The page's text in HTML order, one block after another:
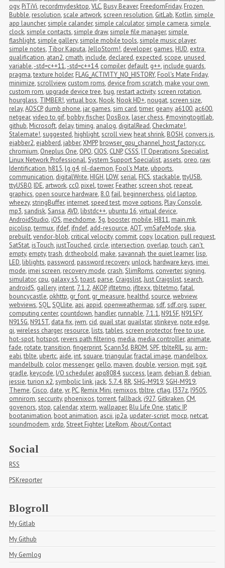
ogv, PiTiVi, recordmydesktop,VLC, Busy Beaver, FreedomFriday, Frozen
Bubble, resolution,scale artwork,screen resolution, GitLab, Kotlin,simple
app launcher,simple calander,simple calculator,simple camera,simple
clock,simple contacts,simple draw,simple file manager,simple
flashlight,simple gallery,simple mobile tools,simple music player,
simple notes, Tibor Kaputa,JelloStorm!, developer, games, HUD, extra
qualification, atan2, cmath, include, declared, expected,scope, unused
variable,-std=c++11,-std=c++14, compiler, default, g++, include guards,
pragma,texture holder, FLAG_ACTIVITY_NO_HISTORY, Fool's Mate Friday,
minimize,scrollview, custom roms, device from scratch, make your own
custom rom, upgrade device tree, bug, restart activity,screen rotation,
hourglass, TIMBER!,virtual box, Nook, Nook HD+, nougat,screen size,
relay,AOSCP, dumb phone, jar games,sim card,timer, geany, a6100, ac600,
netgear,video to gif, bobby fischer, DosBox, laser chess,#movingtogitlab,
github, Microsoft, delay,timing, analog, digitalRead, Checkmate!,
Stalemate!,suggested, highlight,scroll view, heat shrink, BOSH, convers.js,
ejabber2, ejabberd, jabber,XMPP, browser_gpu_channel_host_factory.cc,
chromium, Oneplus One, OPO, CIOS, CLNP, CSSS, IT Operations Specialist,
Linux Network Professional,System Support Specialist, assets, oreo, raw,
Identification, h815, lg g4, ril-daemon, Fool's Mate, ubports,
communication, digitalWrite, HIGH, LOW,serial, FICS,stackable,ttyUSB,
ttyUSB0, IDE, artwork, cc0, pixel,tower, Feather,screen shot, repeat,
graphics, open source hardware, 8.0,fail, beginnerchess, old laptop,
wheezy,stringBuffer, internet,speed test, move options, Play Console,
mp3,sandisk,Sansa,AVD, libstdc++, ubuntu 16,virtual device,
AndroidStudio, iOS, mechdome, 3g, booster, mobile, H811, main.mk,
picolisp,termux, ifdef, ifndef, add-resource,AOT,vmSafeMode,skia,
prebuilt,vendor-blob, critical velocity, commit, copy, location, pull request,
SatStat, isTouch, justTouched, circle, intersection, overlap,touch, can't
empty, empty,trash, dr.theobold, make,savannah,the quiet learner, lisp,
LED, liblights, password, password recovery, unlock, hardware keys, imei
mode, imei screen, recovery mode, crash,SlimRoms, converter,signing,
simulator, cpu, galaxy s5,toast, parse, Craigslist,Just Craigslist,search,
androidS, gallery, intent, 7.1.2,AKOP, jfltetmo, jfltexx,tbltetmo,fatal,
bouncycastle, okhttp, gr_font, gr_measure, healthd,source,webview,
webviews,SQL,SQLlite, api, appid, openweathermap,sdf,sdf.org,super
computing center, countdown, handler, runnable, 7.1.1, N915F, N915FY,
N915G, N915T, data fix, jwm, cid, quail star, quailstar,stinkeye, note edge,
qi,wireless charger, resource, lists,tables,screen protector,free to use,
hot-spot, hotspot, revers path filtering, media, media controller, animate,
fade, rotate,transition,fingerprint,Scann3d, BROM,SPF,tblteRIL,su, arm-
eabi,tblte, ubertc, aide, int,square,triangular,fractal image, mandelbox,
mandelbulb, color, messenger, gello, maven, double,version, mgit,sgit,
gradle, keycode, I/O scheduler, apq8084,success, learn, debian 8, debian
jessie,turion x2,symbolic link, jack, 5.7.4, RR,SHG-M919,SGH-M919,
Theme, Cisco, date,vr, PC, Remix Mini, remixos,tbltre, cflag, I337z, I9505,
omnirom,seccurity, phoenixos,torrent,fallback, i927, Gitkraken, CM,
govenors,stop, calendar,xterm,wallpaper, Blu Life One,static IP,
bootanimation, boot animation, ascii, jp2a, updater-script, mocp, netcat,
soundmodem,xrdp,Street Fighter, LiteRom,About/Contact
Social
RSS
PSKreporter
Blogroll
My Gitlab
My Github
My Gemlog